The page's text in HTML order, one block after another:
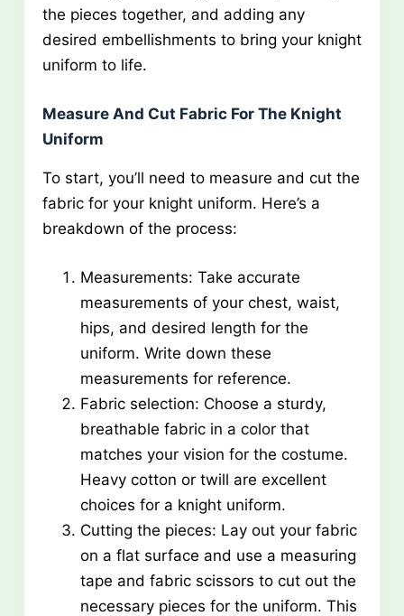
the pieces together, and adding any
desired embellishments to bring your knight
uniform to life.
Measure And Cut Fabric For The Knight
Uniform
To start, you’ll need to measure and cut the
fabric for your knight uniform. Here’s a
breakdown of the process:
Measurements: Take accurate
measurements of your chest, waist,
hips, and desired length for the
uniform. Write down these
measurements for reference.
Fabric selection: Choose a sturdy,
breathable fabric in a color that
matches your vision for the costume.
Heavy cotton or twill are excellent
choices for a knight uniform.
Cutting the pieces: Lay out your fabric
on a flat surface and use a measuring
tape and fabric scissors to cut out the
necessary pieces for the uniform. This